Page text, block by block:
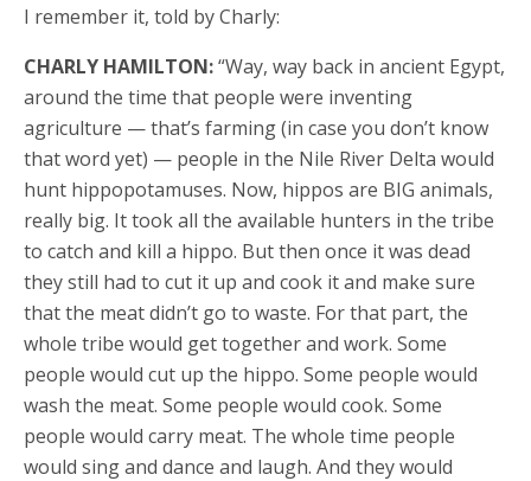
I remember it, told by Charly:
CHARLY HAMILTON:“Way, way back in ancient Egypt,
around the time that people were inventing
agriculture — that’s farming (in case you don’t know
that word yet) — people in the Nile River Delta would
hunt hippopotamuses. Now, hippos are BIG animals,
really big. It took all the available hunters in the tribe
to catch and kill a hippo. But then once it was dead
they still had to cut it up and cook it and make sure
that the meat didn’t go to waste. For that part, the
whole tribe would get together and work. Some
people would cut up the hippo. Some people would
wash the meat. Some people would cook. Some
people would carry meat. The whole time people
would sing and dance and laugh. And they would